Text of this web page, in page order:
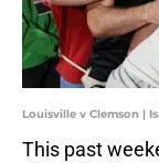
Louisville v Clemson |
This past